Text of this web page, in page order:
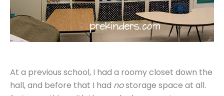
At a previous school, I had a roomy closet down the
hall, and before that I had nostorage space at all.